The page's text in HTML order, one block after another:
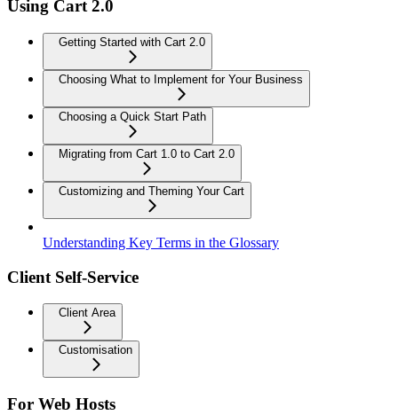
Using Cart 2.0
Getting Started with Cart 2.0
Choosing What to Implement for Your Business
Choosing a Quick Start Path
Migrating from Cart 1.0 to Cart 2.0
Customizing and Theming Your Cart
Understanding Key Terms in the Glossary
Client Self-Service
Client Area
Customisation
For Web Hosts